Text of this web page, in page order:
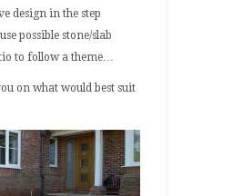
design in the step
possible stone/slab
to follow a theme…
on what would best suit